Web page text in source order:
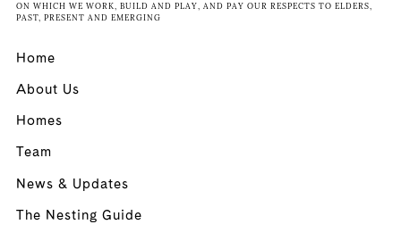
ON WHICH WE WORK, BUILD AND PLAY, AND PAY OUR RESPECTS TO ELDERS,
PAST, PRESENT AND EMERGING
Home
About Us
Homes
Team
News & Updates
The Nesting Guide